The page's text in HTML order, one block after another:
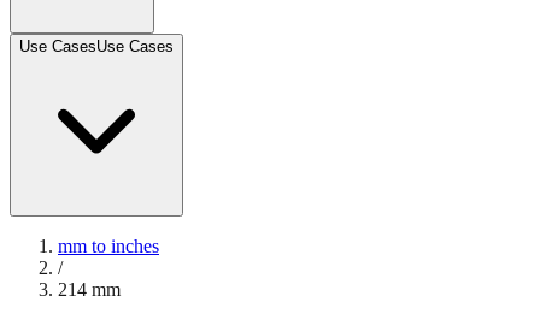
Use CasesUse Cases
mm to inches
/
214 mm